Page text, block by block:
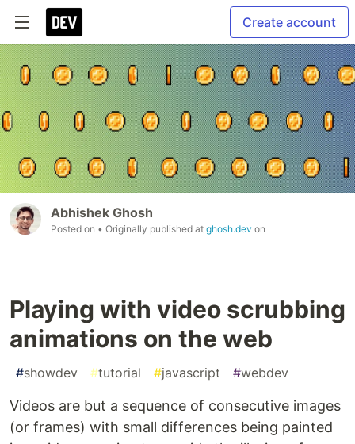
Create account
Abhishek Ghosh
Posted on • Originally published at ghosh.dev on
Playing with video scrubbing
animations on the web
#showdev #tutorial #javascript #webdev
Videos are but a sequence of consecutive images
(or frames) with small differences being painted